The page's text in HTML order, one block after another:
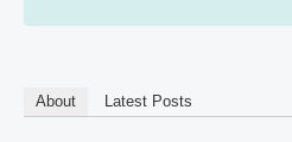
About Latest Posts